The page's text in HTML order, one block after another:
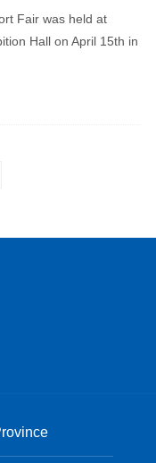
Fair was held at
Hall on April 15th in
digital TV equipment